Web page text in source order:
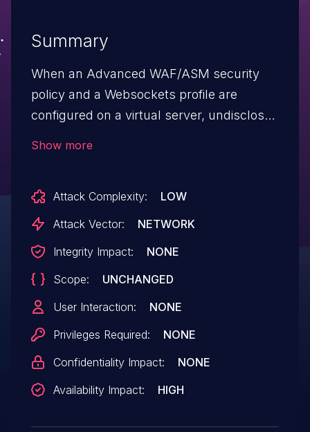
Summary
When an Advanced WAF/ASM security
policy and a Websockets profile are
configured on a virtual server, undisclosed
have reached End of Technical Support
(EoTS) are not evaluated.
Show more
Attack Complexity:
LOW
Attack Vector:
NETWORK
Integrity Impact:
NONE
Scope:
UNCHANGED
User Interaction:
NONE
Privileges Required:
NONE
Confidentiality Impact:
NONE
Availability Impact:
HIGH